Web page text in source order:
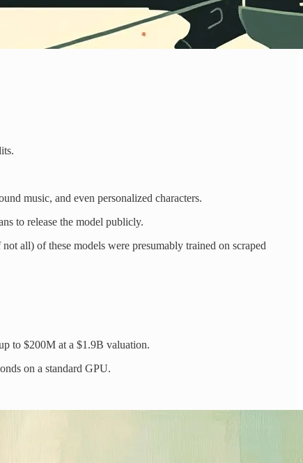
music, and even personalized characters.
to release the model publicly.
all) of these models were presumably trained on scraped
to $200M at a $1.9B valuation.
on a standard GPU.